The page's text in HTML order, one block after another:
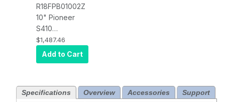
R18FPB01002Z
10" Pioneer
S410
Touchscreen
Computer
R18FPB01002Z
120SSD,
$1,487.46
Add to Cart
Specifications Overview Accessories Support